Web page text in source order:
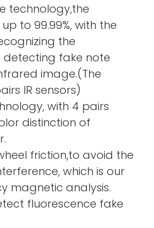
technology,the
to 99.99%, with the
the
fake note
image.(The
IR sensors)
with 4 pairs
distinction of
friction,to avoid the
which is our
magnetic analysis.
fluorescence fake